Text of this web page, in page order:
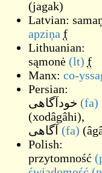
(jagak)
Latvian:
apziņa f
Lithuanian:
sąmonė (lt) f
Manx: co-
Persian:
خودآگاهی (fa)
(xodâgâhi),
آگاهی (fa) (
Polish:
przytomność